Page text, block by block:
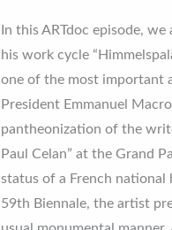
In this ARTdoc episode,
his work cycle
one of the most important
President Emmanuel
pantheonization of the
Paul Celan” at the Grand
status of a French
59th Biennale, the artist